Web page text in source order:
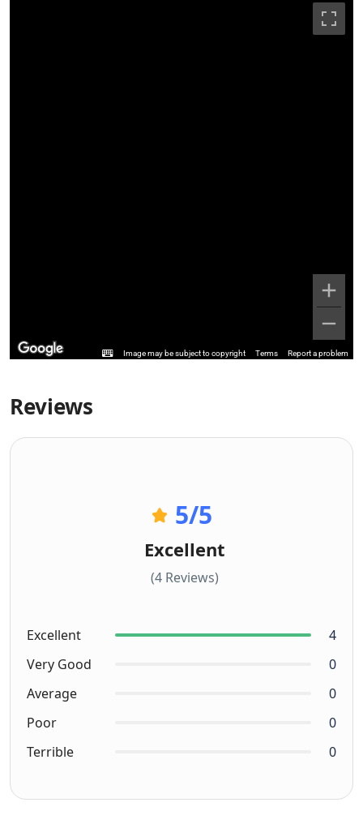
Image may be subject to copyright Terms Report a problem
Reviews
5/5
Excellent
(4 Reviews)
Excellent
4
Very Good
0
Average
0
Poor
0
Terrible
0